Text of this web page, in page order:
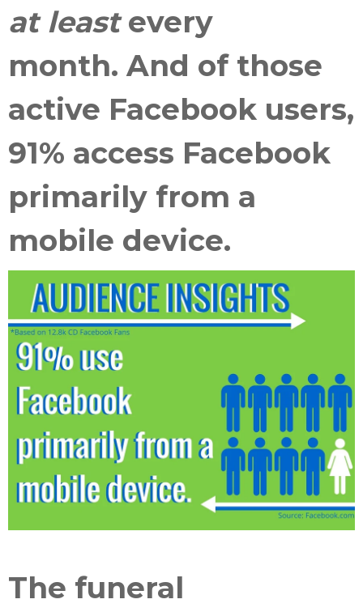
at leastevery
month. And of those
active Facebook users,
91% access Facebook
primarily from a
mobile device.
The funeral